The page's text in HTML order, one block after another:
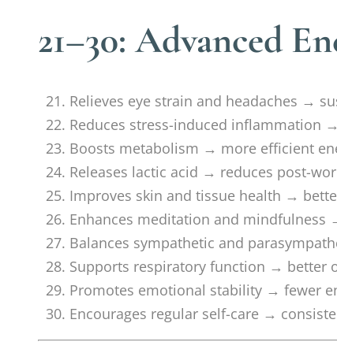
21–30: Advanced
Relieves eye strain and headaches →
Reduces stress-induced inflammation
Boosts metabolism → more efficient
Releases lactic acid → reduces post-
Improves skin and tissue health →
Enhances meditation and
Balances sympathetic and
Supports respiratory function → better
Promotes emotional stability → fewer
Encourages regular self-care →